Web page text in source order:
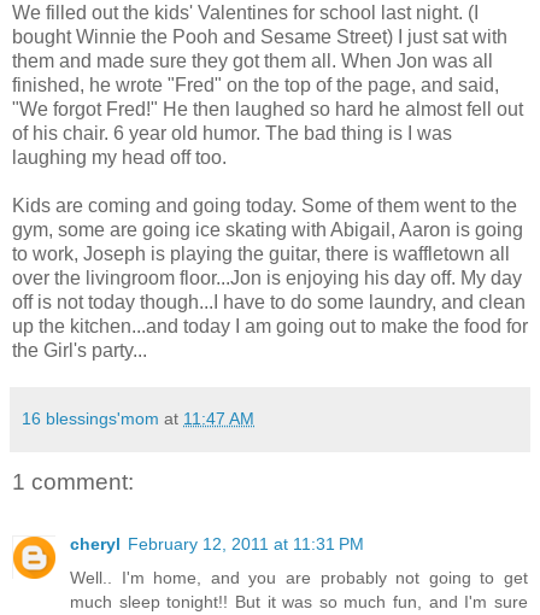
We filled out the kids' Valentines for school last night. (I
bought Winnie the Pooh and Sesame Street) I just sat with
them and made sure they got them all. When Jon was all
finished, he wrote "Fred" on the top of the page, and said,
"We forgot Fred!" He then laughed so hard he almost fell out
of his chair. 6 year old humor. The bad thing is I was
laughing my head off too.
Kids are coming and going today. Some of them went to the
gym, some are going ice skating with Abigail, Aaron is going
to work, Joseph is playing the guitar, there is waffletown all
over the livingroom floor...Jon is enjoying his day off. My day
off is not today though...I have to do some laundry, and clean
up the kitchen...and today I am going out to make the food for
the Girl's party...
16 blessings'mom at 11:47 AM
1 comment:
cheryl February 12, 2011 at 11:31 PM
Well.. I'm home, and you are probably not going to get
much sleep tonight!! But it was so much fun, and I'm sure